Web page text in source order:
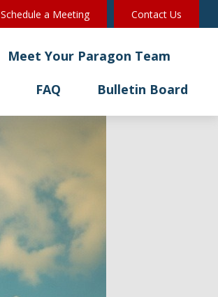
Schedule a Meeting Contact Us
Meet Your Paragon Team
FAQ Bulletin Board